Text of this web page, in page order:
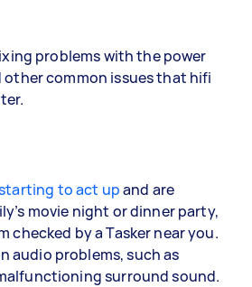
problems with the power
other common issues that hifi
to act upand are
movie night or dinner party,
checked by a Tasker near you.
audio problems, such as
surround sound.